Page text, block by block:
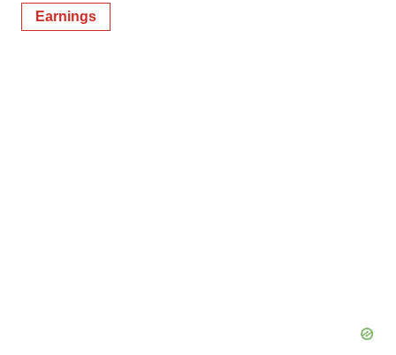
Earnings